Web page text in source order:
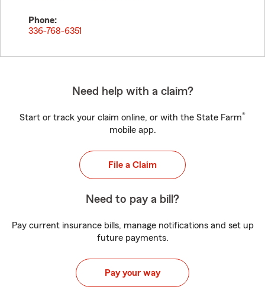
Phone:
336-768-6351
Need help with a claim?
Start or track your claim online, or with the State Farm®
mobile app.
File a Claim
Need to pay a bill?
Pay current insurance bills, manage notifications and set up
future payments.
Pay your way